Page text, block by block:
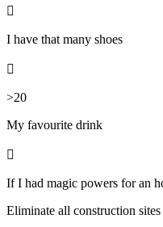

I have that many shoes

>20
My favourite drink

If I had magic powers for an
Eliminate all construction sites